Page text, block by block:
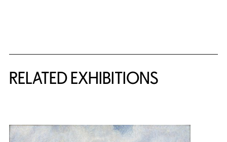
RELATED EXHIBITIONS